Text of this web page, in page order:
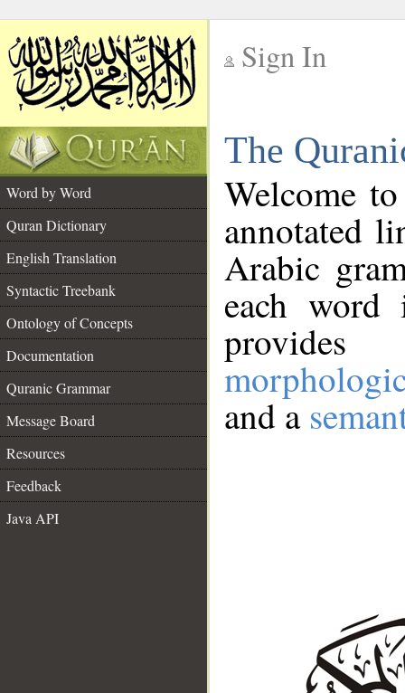
Sign In
The
Word by Word
Quran Dictionary
English Translation
Syntactic Treebank
Ontology of Concepts
Documentation
Quranic Grammar
Message Board
Resources
Feedback
Java API
Welcome
annotated
Arabic
each
and a